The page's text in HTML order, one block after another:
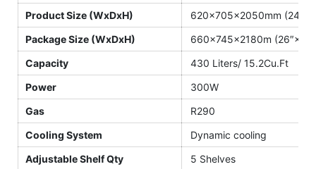
Product Size (WxDxH)
620×705×2050mm
Package Size (WxDxH)
660×745×2180m
Capacity
430 Liters/ 15.2Cu.Ft
Power
300W
Gas
R290
Cooling System
Dynamic cooling
Adjustable Shelf Qty
5 Shelves